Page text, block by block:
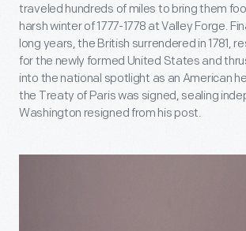
traveled hundreds of miles to bring them
harsh winter of 1777-1778 at Valley Forge.
long years, the British surrendered in 1781,
for the newly formed United States and
into the national spotlight as an American
the Treaty of Paris was signed, sealing
Washington resigned from his post.